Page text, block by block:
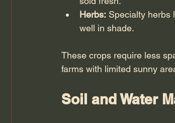
Herbs: Specialty herbs
well in shade.
These crops require less
farms with limited sunny
Soil and Water